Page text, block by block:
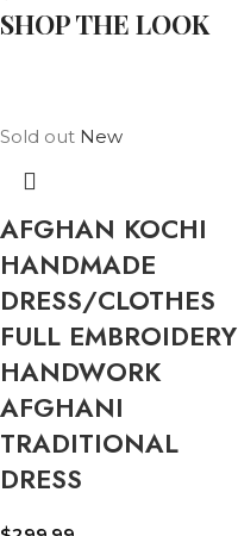
SHOP THE LOOK
Sold out New
AFGHAN KOCHI
HANDMADE
DRESS/CLOTHES
FULL EMBROIDERY
HANDWORK
AFGHANI
TRADITIONAL
DRESS